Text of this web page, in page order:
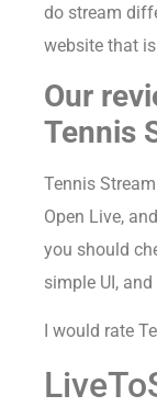
do stream
website that
Our
Tennis
Tennis
Open Live,
you should
simple UI,
I would rate